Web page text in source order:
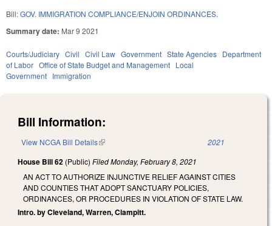
Bill:GOV. IMMIGRATION COMPLIANCE/ENJOIN ORDINANCES.
Summary date: Mar 9 2021
Courts/Judiciary Civil Civil Law Government State Agencies Department
of Labor Office of State Budget and Management Local
Government Immigration
Bill Information:
View NCGA Bill Details(link is external) 2021
House Bill 62 (Public) FiledMonday, February 8, 2021
AN ACT TO AUTHORIZE INJUNCTIVE RELIEF AGAINST CITIES
AND COUNTIES THAT ADOPT SANCTUARY POLICIES,
ORDINANCES, OR PROCEDURES IN VIOLATION OF STATE LAW.
Intro. by Cleveland, Warren, Clampitt.